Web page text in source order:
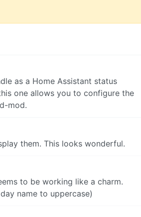
as a Home Assistant status
one allows you to configure the
mod.
them. This looks wonderful.
to be working like a charm.
name to uppercase)